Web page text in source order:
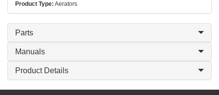
Product Type: Aerators
Parts
Manuals
Product Details